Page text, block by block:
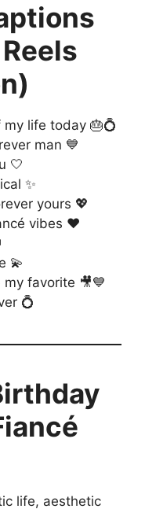
life today 🎂💍
man 💙
🤍
✨
yours 💖
vibes ❤️
💫
favorite 🎥💙
💍
life, aesthetic